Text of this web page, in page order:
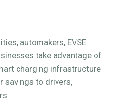
automakers, EVSE
take advantage of
charging infrastructure
savings to drivers,